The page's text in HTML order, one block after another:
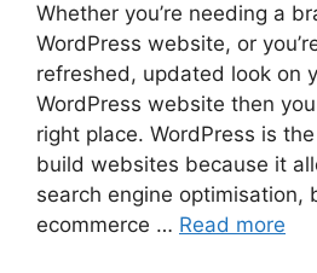
Whether you’re needing a
WordPress website, or
refreshed, updated look on
WordPress website then
right place. WordPress is
build websites because it
search engine optimisation,
ecommerce … Read more